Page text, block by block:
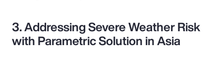
3. Addressing Severe Weather Risk
with Parametric Solution in Asia